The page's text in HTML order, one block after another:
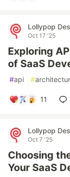
Lollypop
Oct 17 '25
Exploring
of SaaS
#api #
11
Lollypop
Oct 7 '25
Choosing
Your SaaS